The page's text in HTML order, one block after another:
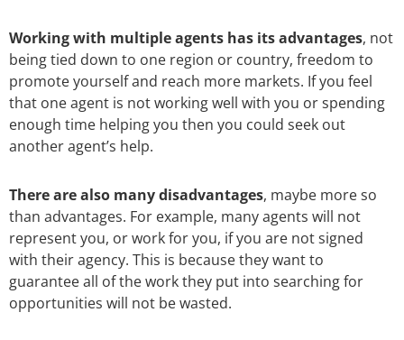
Working with multiple agents has its advantages, not
being tied down to one region or country, freedom to
promote yourself and reach more markets. If you feel
that one agent is not working well with you or spending
enough time helping you then you could seek out
another agent’s help.
There are also many disadvantages, maybe more so
than advantages. For example, many agents will not
represent you, or work for you, if you are not signed
with their agency. This is because they want to
guarantee all of the work they put into searching for
opportunities will not be wasted.